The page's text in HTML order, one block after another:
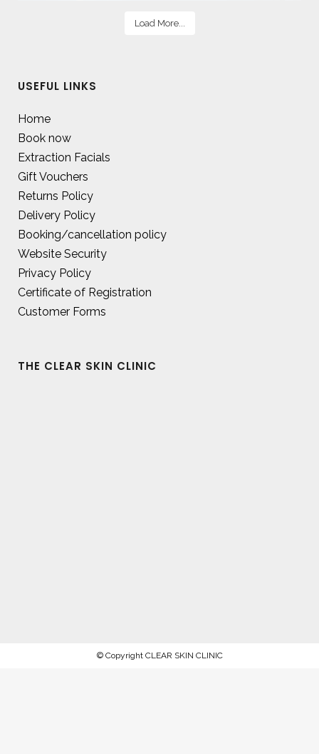
Load More...
USEFUL LINKS
Home
Book now
Extraction Facials
Gift Vouchers
Returns Policy
Delivery Policy
Booking/cancellation policy
Website Security
Privacy Policy
Certificate of Registration
Customer Forms
THE CLEAR SKIN CLINIC
© Copyright CLEAR SKIN CLINIC